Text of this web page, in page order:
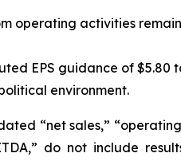
operating activities
EPS guidance of $5.80
environment.
“net sales,”
do not include